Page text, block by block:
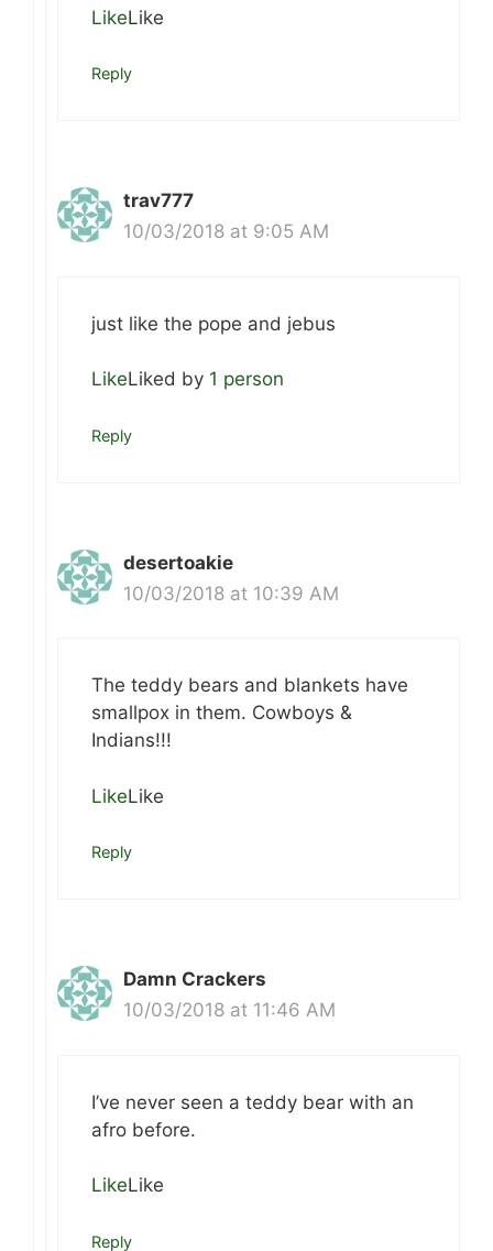
LikeLike
Reply
trav777
10/03/2018 at 9:05 AM
just like the pope and jebus
LikeLiked by 1 person
Reply
desertoakie
10/03/2018 at 10:39 AM
The teddy bears and blankets have
smallpox in them. Cowboys &
Indians!!!
LikeLike
Reply
Damn Crackers
10/03/2018 at 11:46 AM
I’ve never seen a teddy bear with an
afro before.
LikeLike
Reply